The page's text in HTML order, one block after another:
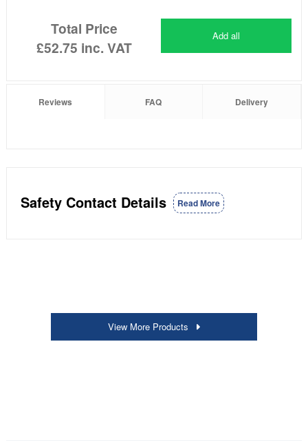
Total Price
£52.75 inc. VAT
Add all
Reviews FAQ Delivery
Safety Contact Details Read More
View More Products